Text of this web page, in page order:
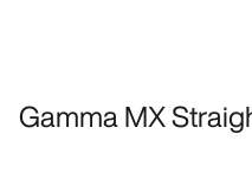
Gamma MX